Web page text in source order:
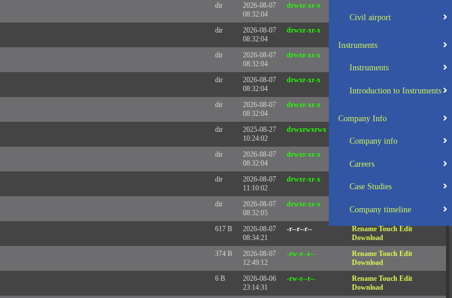
dir
2026-08-07
08:32:04
drwxr-xr-x
dir
2026-08-07
08:32:04
drwxr-xr-x
dir
2026-08-07
08:32:04
drwxr-xr-x
dir
2026-08-07
08:32:04
drwxr-xr-x
dir
2026-08-07
08:32:04
drwxr-xr-x
dir
2025-08-27
10:24:02
drwxrwxrwx
dir
2026-08-07
08:32:04
drwxr-xr-x
dir
2026-08-07
11:10:02
drwxr-xr-x
dir
2026-08-07
08:32:05
drwxr-xr-x
617 B
2026-08-07
08:34:21
-r--r--r-- Rename Touch Edit
Download
374 B
2026-08-07
12:49:12
-rw-r--r-- Rename Touch Edit
Download
6 B
2026-08-06
23:14:31
-rw-r--r-- Rename Touch Edit
Download
Civil airport
Instruments
Instruments
Introduction to Instruments
Company Info
Company info
Careers
Case Studies
Company timeline